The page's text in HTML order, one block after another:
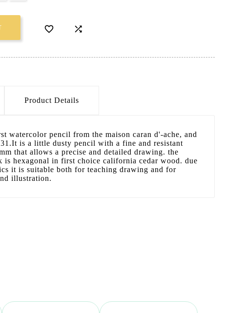
 
Product Details
watercolor pencil from the maison caran d'-ache, and
is a little dusty pencil with a fine and resistant
that allows a precise and detailed drawing. the
is hexagonal in first choice california cedar wood. due
it is suitable both for teaching drawing and for
illustration.